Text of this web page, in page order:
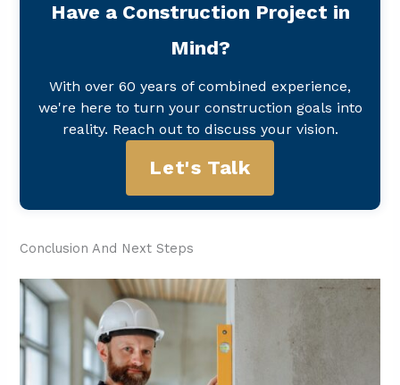
Have a Construction Project in
Mind?
With over 60 years of combined experience,
we're here to turn your construction goals into
reality. Reach out to discuss your vision.
Let's Talk
Conclusion And Next Steps